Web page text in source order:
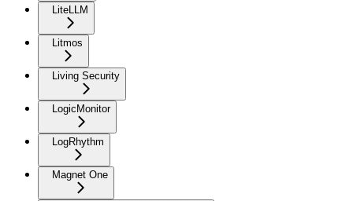
LiteLLM
Litmos
Living Security
LogicMonitor
LogRhythm
Magnet One